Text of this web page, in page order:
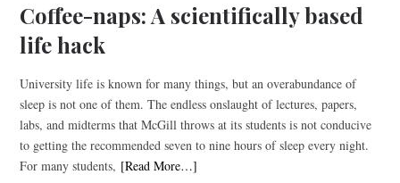
Coffee-naps: A scientifically based
life hack
University life is known for many things, but an overabundance of
sleep is not one of them. The endless onslaught of lectures, papers,
labs, and midterms that McGill throws at its students is not conducive
to getting the recommended seven to nine hours of sleep every night.
For many students, [Read More…]